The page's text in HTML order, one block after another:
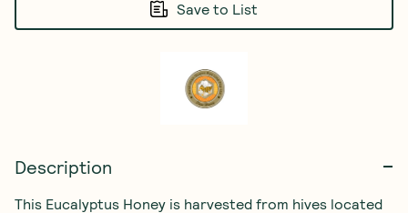
Save to List
Description
This Eucalyptus Honey is harvested from hives located